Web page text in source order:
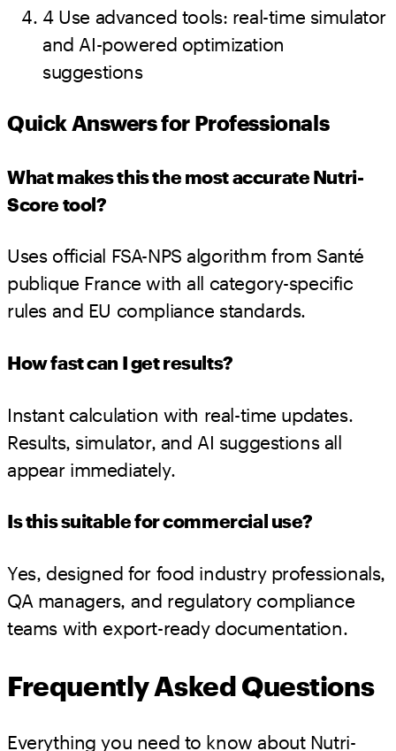
4 Use advanced tools: real-time simulator
and AI-powered optimization
suggestions
Quick Answers for Professionals
What makes this the most accurate Nutri-
Score tool?
Uses official FSA-NPS algorithm from Santé
publique France with all category-specific
rules and EU compliance standards.
How fast can I get results?
Instant calculation with real-time updates.
Results, simulator, and AI suggestions all
appear immediately.
Is this suitable for commercial use?
Yes, designed for food industry professionals,
QA managers, and regulatory compliance
teams with export-ready documentation.
Frequently Asked Questions
Everything you need to know about Nutri-